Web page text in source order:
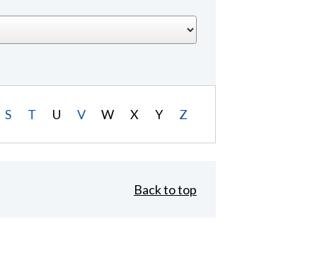
S T U V W X Y Z
Back to top